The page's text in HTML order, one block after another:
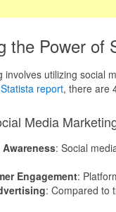
the Power of
involves utilizing social
Statista report, there are
Media
: Social
Engagement:
: Compared to